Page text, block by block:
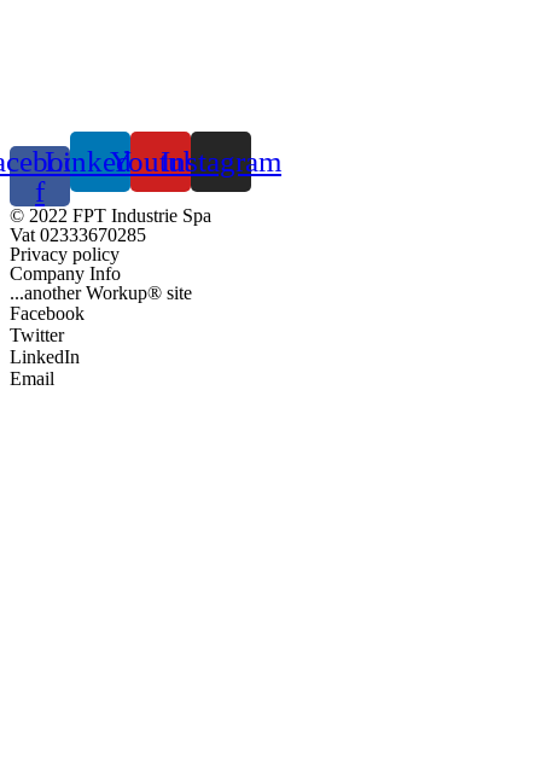
f
LinkedinYoutubeInstagram
© 2022 FPT Industrie Spa
Vat 02333670285
Privacy policy
Company Info
...another Workup® site
Facebook
Twitter
LinkedIn
Email